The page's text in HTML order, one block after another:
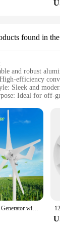
found in the
and robust
efficiency
Sleek and
Ideal for off-
or Weight or
Reliable Energy
is a state-
to withstand the
system, or a
User-Friendly**
versatility is
it, from seasoned
Its
12V 1200W Wind Generator with Charger Controller 5 Blades S-Type Minitype Wind Turbine Generator Kit Clear Energy Windmill